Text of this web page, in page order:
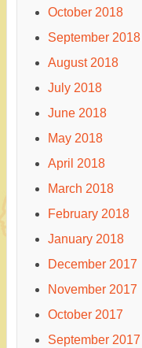
October 2018
September 2018
August 2018
July 2018
June 2018
May 2018
April 2018
March 2018
February 2018
January 2018
December 2017
November 2017
October 2017
September 2017